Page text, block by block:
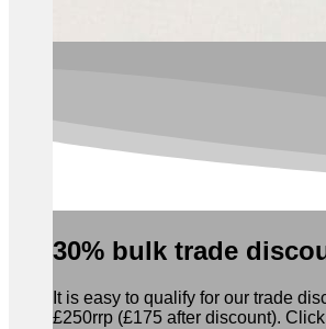
30% bulk trade
It is easy to qualify for our trade
£250rrp (£175 after discount).